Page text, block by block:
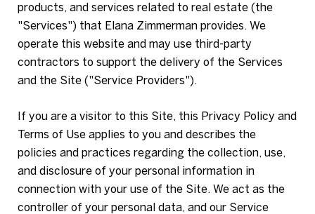
products, and services related to real estate (the
"Services") that Elana Zimmerman provides. We
operate this website and may use third-party
contractors to support the delivery of the Services
and the Site ("Service Providers").
If you are a visitor to this Site, this Privacy Policy and
Terms of Use applies to you and describes the
policies and practices regarding the collection, use,
and disclosure of your personal information in
connection with your use of the Site. We act as the
controller of your personal data, and our Service